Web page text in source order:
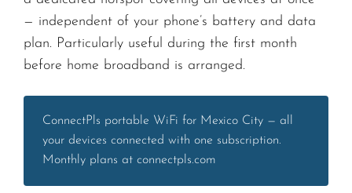
— independent of your phone’s battery and data
plan. Particularly useful during the first month
before home broadband is arranged.
ConnectPls portable WiFi for Mexico City — all
your devices connected with one subscription.
Monthly plans at connectpls.com